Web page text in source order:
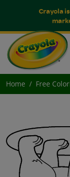
Crayola
Home Free